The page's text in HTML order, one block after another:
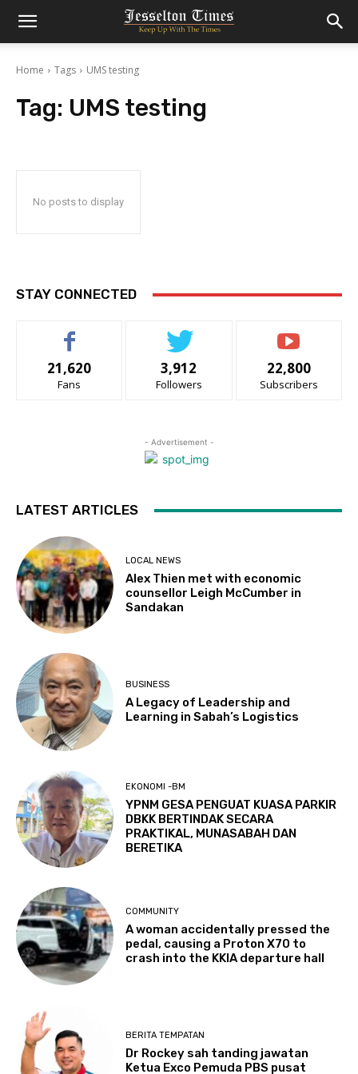
Home Tags UMS testing
Tag: UMS testing
No posts to display
STAY CONNECTED
21,620
Fans
3,912
Followers
22,800
Subscribers
- Advertisement -
LATEST ARTICLES
LOCAL NEWS
Alex Thien met with economic
counsellor Leigh McCumber in
Sandakan
BUSINESS
A Legacy of Leadership and
Learning in Sabah’s Logistics
EKONOMI -BM
YPNM GESA PENGUAT KUASA PARKIR
DBKK BERTINDAK SECARA
PRAKTIKAL, MUNASABAH DAN
BERETIKA
COMMUNITY
A woman accidentally pressed the
pedal, causing a Proton X70 to
crash into the KKIA departure hall
BERITA TEMPATAN
Dr Rockey sah tanding jawatan
Ketua Exco Pemuda PBS pusat